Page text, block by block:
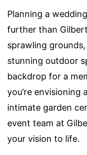
Planning a
further than
sprawling
stunning outdoor
backdrop for a
you’re envisioning
intimate garden
event team at
your vision to life.